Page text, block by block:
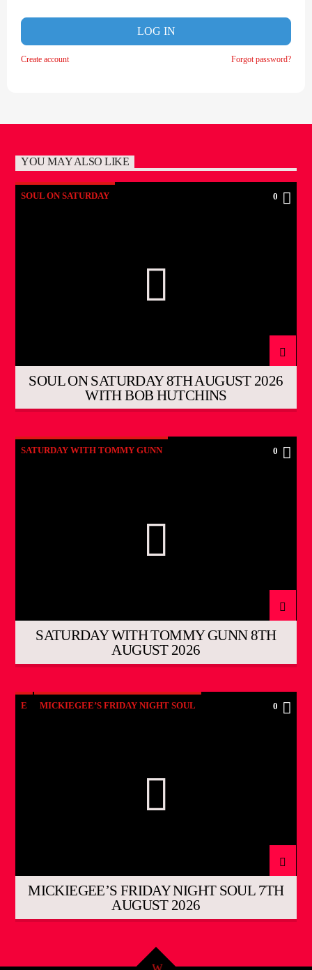
LOG IN
Create account Forgot password?
YOU MAY ALSO LIKE
SOUL ON SATURDAY 0
SOUL ON SATURDAY 8TH AUGUST 2026
WITH BOB HUTCHINS
SATURDAY WITH TOMMY GUNN 0
SATURDAY WITH TOMMY GUNN 8TH
AUGUST 2026
E MICKIEGEE’S FRIDAY NIGHT SOUL 0
MICKIEGEE’S FRIDAY NIGHT SOUL 7TH
AUGUST 2026